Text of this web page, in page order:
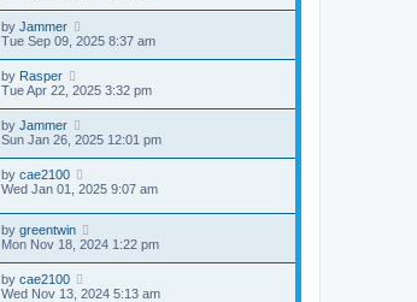
t
by Jammer
Tue Sep 09, 2025 8:37 am
by Rasper
Tue Apr 22, 2025 3:32 pm
by Jammer
Sun Jan 26, 2025 12:01 pm
by cae2100
Wed Jan 01, 2025 9:07 am
by greentwin
Mon Nov 18, 2024 1:22 pm
by cae2100
Wed Nov 13, 2024 5:13 am